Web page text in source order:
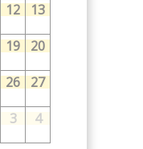
12 13
19 20
26 27
3 4